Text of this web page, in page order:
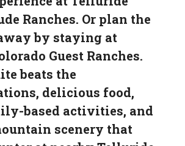
Ranches. Or plan the
by staying at
Guest Ranches.
beats the
delicious food,
based activities, and
scenery that